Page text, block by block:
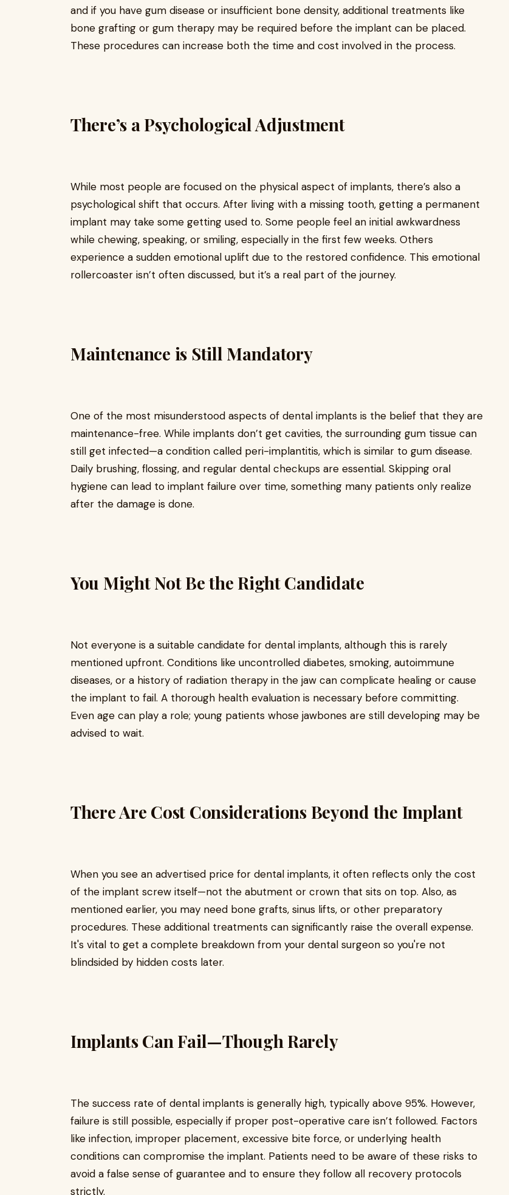
and if you have gum disease or insufficient bone density, additional treatments like
bone grafting or gum therapy may be required before the implant can be placed.
These procedures can increase both the time and cost involved in the process.
There’s a Psychological Adjustment
While most people are focused on the physical aspect of implants, there’s also a
psychological shift that occurs. After living with a missing tooth, getting a permanent
implant may take some getting used to. Some people feel an initial awkwardness
while chewing, speaking, or smiling, especially in the first few weeks. Others
experience a sudden emotional uplift due to the restored confidence. This emotional
rollercoaster isn’t often discussed, but it’s a real part of the journey.
Maintenance is Still Mandatory
One of the most misunderstood aspects of dental implants is the belief that they are
maintenance-free. While implants don’t get cavities, the surrounding gum tissue can
still get infected—a condition called peri-implantitis, which is similar to gum disease.
Daily brushing, flossing, and regular dental checkups are essential. Skipping oral
hygiene can lead to implant failure over time, something many patients only realize
after the damage is done.
You Might Not Be the Right Candidate
Not everyone is a suitable candidate for dental implants, although this is rarely
mentioned upfront. Conditions like uncontrolled diabetes, smoking, autoimmune
diseases, or a history of radiation therapy in the jaw can complicate healing or cause
the implant to fail. A thorough health evaluation is necessary before committing.
Even age can play a role; young patients whose jawbones are still developing may be
advised to wait.
There Are Cost Considerations Beyond the Implant
When you see an advertised price for dental implants, it often reflects only the cost
of the implant screw itself—not the abutment or crown that sits on top. Also, as
mentioned earlier, you may need bone grafts, sinus lifts, or other preparatory
procedures. These additional treatments can significantly raise the overall expense.
It's vital to get a complete breakdown from your dental surgeon so you're not
blindsided by hidden costs later.
Implants Can Fail—Though Rarely
The success rate of dental implants is generally high, typically above 95%. However,
failure is still possible, especially if proper post-operative care isn’t followed. Factors
like infection, improper placement, excessive bite force, or underlying health
conditions can compromise the implant. Patients need to be aware of these risks to
avoid a false sense of guarantee and to ensure they follow all recovery protocols
strictly.